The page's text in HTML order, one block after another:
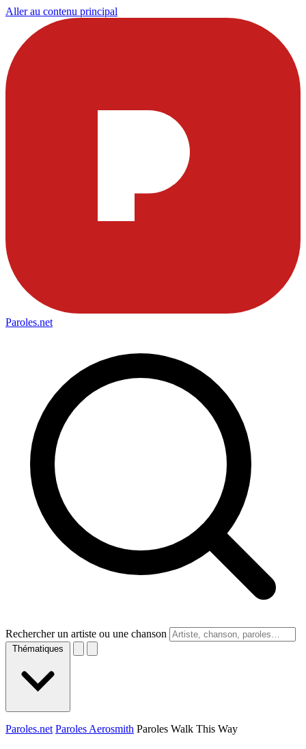
Aller au contenu principal
Paroles.net
Rechercher un artiste ou une chanson
Thématiques
Paroles.net Paroles Aerosmith Paroles Walk This Way